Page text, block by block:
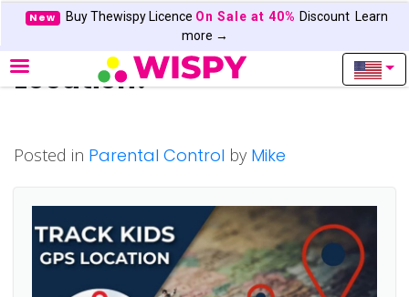
New Buy Thewispy Licence On Sale at 40% Discount Learn
more →
How to Track Kids GPS
Location?
Posted in Parental Control by Mike